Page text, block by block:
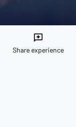
reviews
Share experience